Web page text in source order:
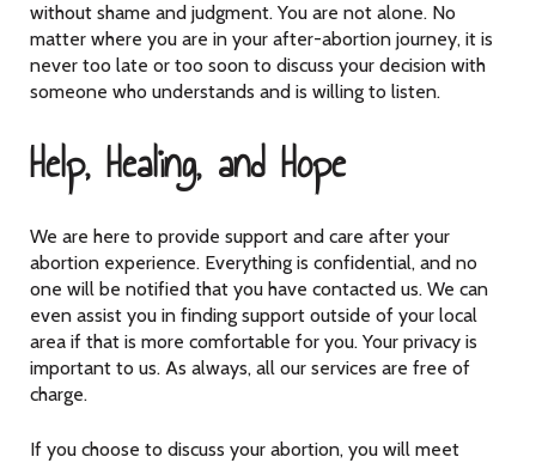
without shame and judgment. You are not alone. No
matter where you are in your after-abortion journey, it is
never too late or too soon to discuss your decision with
someone who understands and is willing to listen.
Help, Healing, and Hope
We are here to provide support and care after your
abortion experience. Everything is confidential, and no
one will be notified that you have contacted us. We can
even assist you in finding support outside of your local
area if that is more comfortable for you. Your privacy is
important to us. As always, all our services are free of
charge.
If you choose to discuss your abortion, you will meet